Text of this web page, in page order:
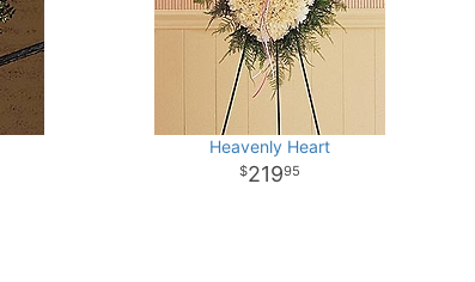
Heavenly Heart
21995